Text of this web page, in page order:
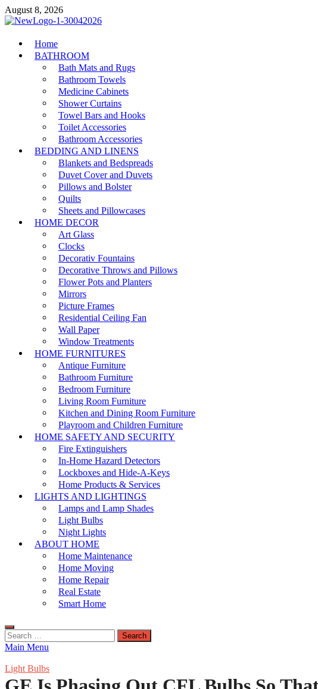
Skip
to
August 8, 2026
MiakiCard
Home Improvement
Home
BATHROOM
Bath Mats and Rugs
Bathroom Towels
Medicine Cabinets
Shower Curtains
Towel Bars and Hooks
Toilet Accessories
Bathroom Accessories
BEDDING AND LINENS
Blankets and Bedspreads
Duvet Cover and Duvets
Pillows and Bolster
Quilts
Sheets and Pillowcases
HOME DECOR
Art Glass
Clocks
Decorativ Fountains
Decorative Throws and Pillows
Flower Pots and Planters
Mirrors
Picture Frames
Residential Ceiling Fan
Wall Paper
Window Treatments
HOME FURNITURES
Antique Furniture
Bathroom Furniture
Bedroom Furniture
Living Room Furniture
Kitchen and Dining Room Furniture
Playroom and Children Furniture
HOME SAFETY AND SECURITY
Fire Extinguishers
In-Home Hazard Detectors
Lockboxes and Hide-A-Keys
Home Products & Services
LIGHTS AND LIGHTINGS
Lamps and Lamp Shades
Light Bulbs
Night Lights
ABOUT HOME
Home Maintenance
Home Moving
Home Repair
Real Estate
Smart Home
Search
for:
Main Menu
Light Bulbs